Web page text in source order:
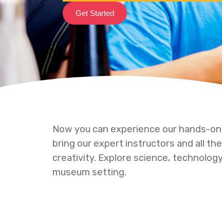
Get Started
Now you can experience our hands-
bring our expert instructors and all
creativity. Explore science,
museum setting.